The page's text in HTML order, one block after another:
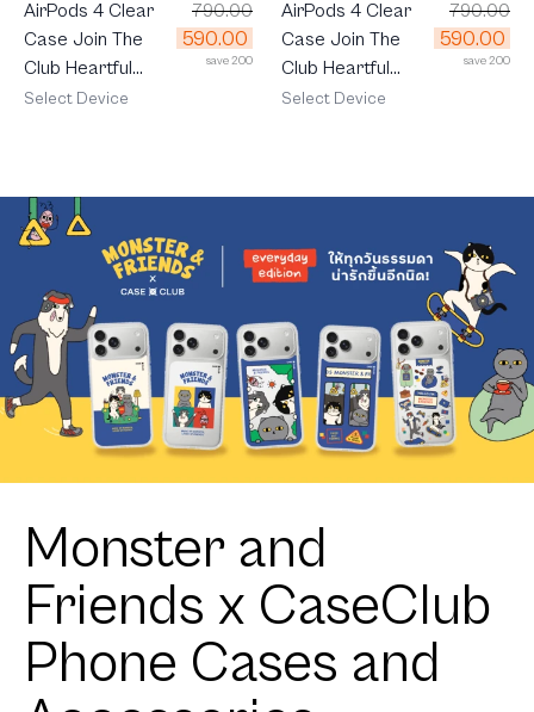
AirPods 4 Clear
Case Join The
Club Heartful
Pomeranian
790.00
590.00
save 200
Select Device
AirPods 4 Clear
Case Join The
Club Heartful
Cavalier
790.00
590.00
save 200
Select Device
Monster and
Friends x CaseClub
Phone Cases and